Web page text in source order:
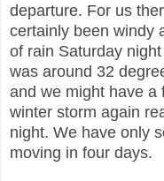
departure. For us
certainly been windy
of rain Saturday
was around 32
and we might have a
winter storm again
night. We have only
moving in four days.